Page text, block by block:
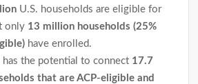
U.S. households are eligible for
only 13 million households (25%
have enrolled.
has the potential to connect 17.7
that are ACP-eligible and